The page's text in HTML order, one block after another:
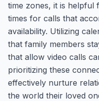
time zones, it is helpful
times for calls that
availability. Utilizing
that family members
that allow video calls
prioritizing these
effectively nurture
the world their loved